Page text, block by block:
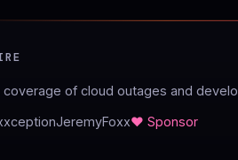
coverage of cloud outages and
JeremyFoxx♥ Sponsor